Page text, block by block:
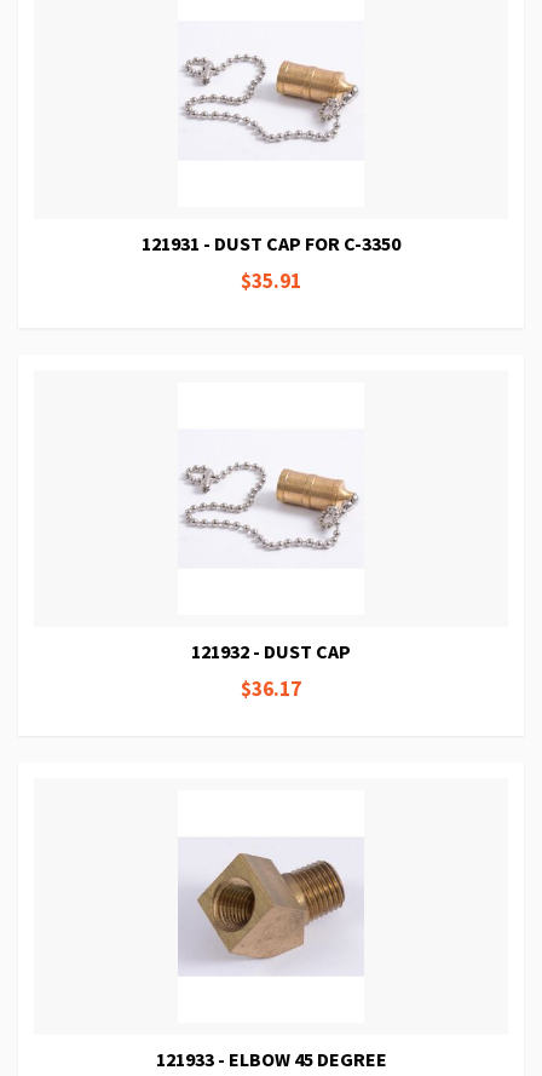
121931 - DUST CAP FOR C-3350
$35.91
121932 - DUST CAP
$36.17
121933 - ELBOW 45 DEGREE